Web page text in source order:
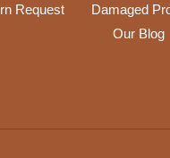
Request Damaged
Our Blog